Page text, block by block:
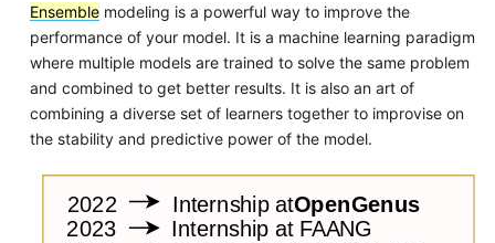
Ensemblemodeling is a powerful way to improve the
performance of your model. It is a machine learning paradigm
where multiple models are trained to solve the same problem
and combined to get better results. It is also an art of
combining a diverse set of learners together to improvise on
the stability and predictive power of the model.